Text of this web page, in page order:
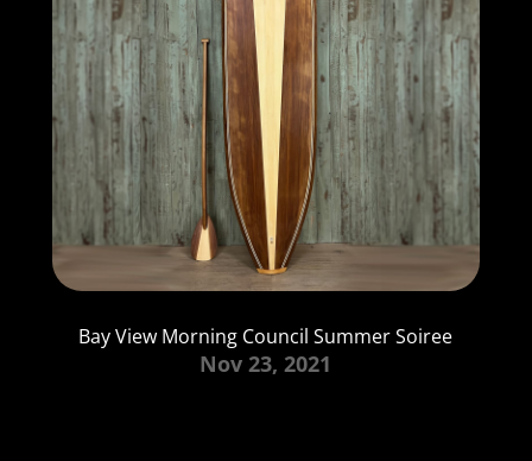
Bay View Morning Council Summer Soiree
Nov 23, 2021